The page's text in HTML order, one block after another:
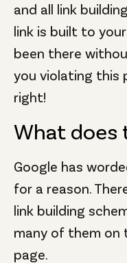
and all link
link is built to
been there
you violating this
right!
What does
Google has
for a reason.
link building
many of them on
page.